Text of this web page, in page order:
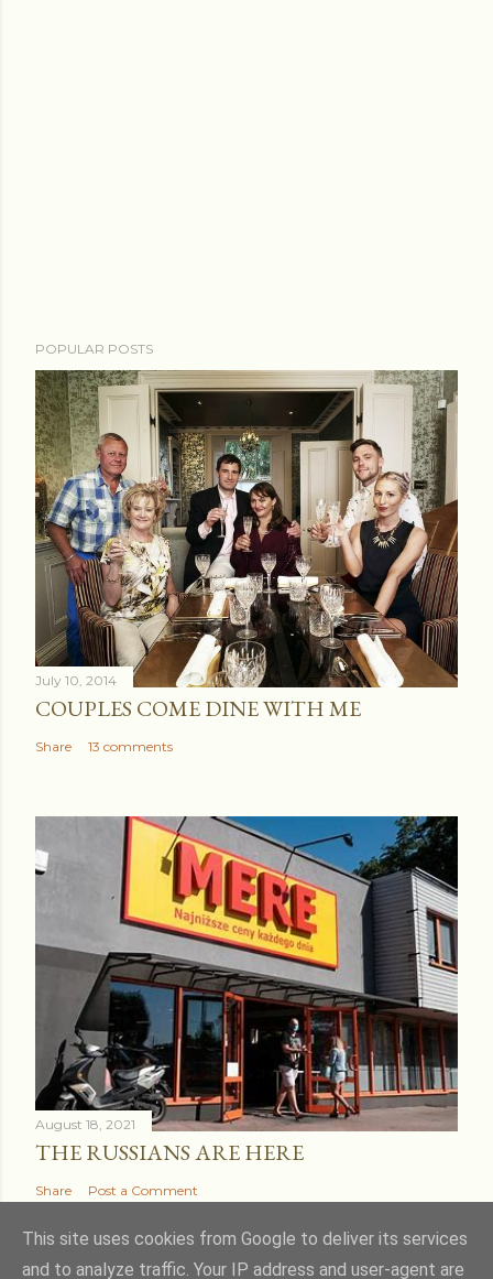
POPULAR POSTS
July 10, 2014
COUPLES COME DINE WITH ME
Share 13 comments
August 18, 2021
THE RUSSIANS ARE HERE
Share Post a Comment
This site uses cookies from Google to deliver its services
and to analyze traffic. Your IP address and user-agent are